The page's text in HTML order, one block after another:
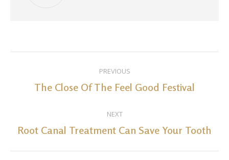
navigation
PREVIOUS
Previous
The Close Of The Feel Good Festival
NEXT
Next
Root Canal Treatment Can Save Your Tooth